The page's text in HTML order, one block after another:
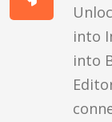
into
into